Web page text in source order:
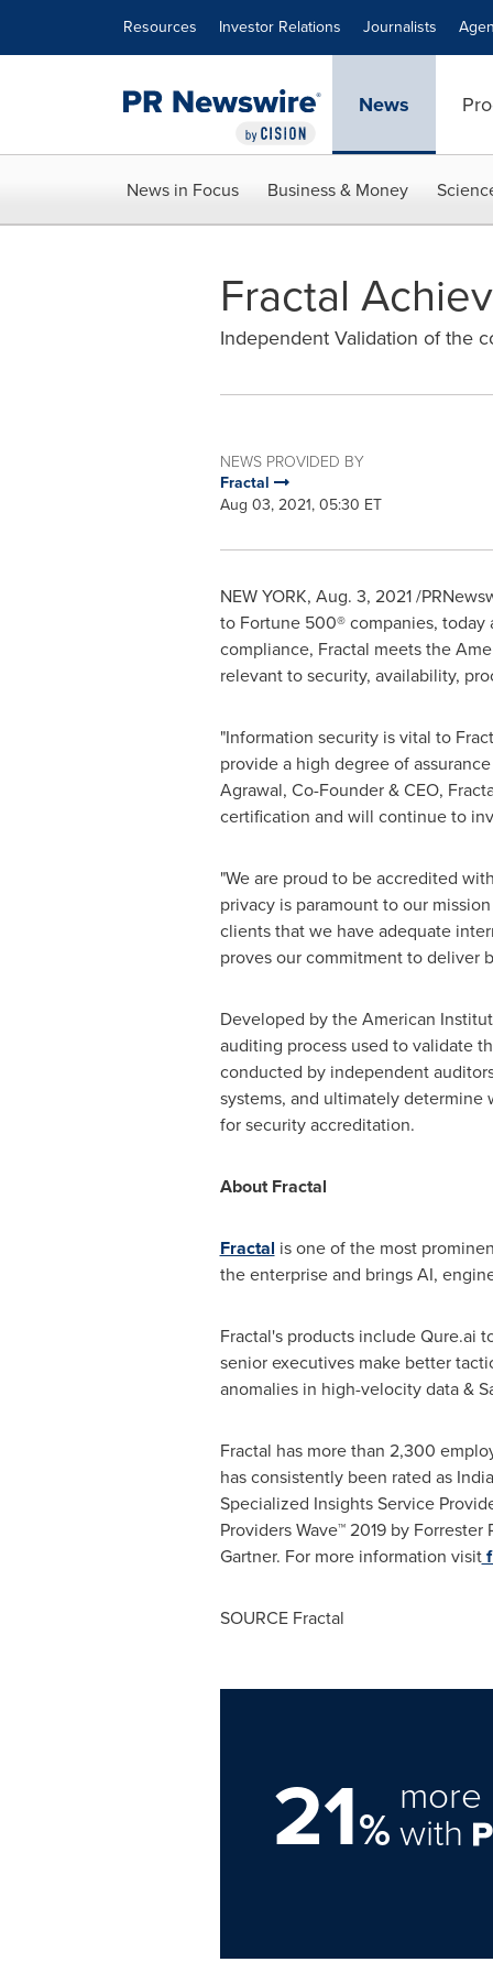
Resources Investor Relations Journalists
News
News in Focus Business & Money
Fractal
Independent Validation of the
NEWS PROVIDED BY
Fractal
Aug 03, 2021, 05:30 ET
NEW YORK, Aug. 3, 2021/
to Fortune 500® companies, today
compliance, Fractal meets the
relevant to security, availability,
"Information security is vital to
provide a high degree of
Agrawal, Co-Founder & CEO,
certification and will continue to
"We are proud to be accredited
privacy is paramount to our
clients that we have adequate
proves our commitment to deliver
Developed by the American
auditing process used to validate
conducted by independent
systems, and ultimately determine
for security accreditation.
About Fractal
Fractal is one of the most
the enterprise and brings AI,
Fractal's products include Qure.ai
senior executives make better
anomalies in high-velocity data &
Fractal has more than 2,300
has consistently been rated as
Specialized Insights Service
Providers Wave™ 2019 by
Gartner. For more information visit
SOURCE Fractal
21%with